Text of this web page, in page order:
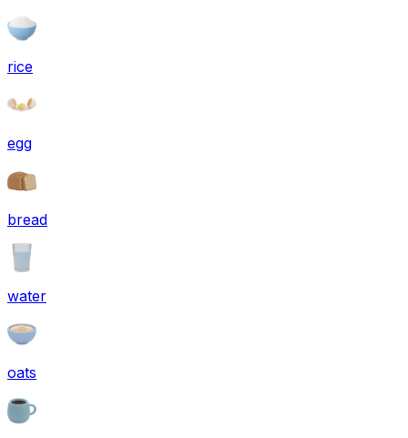
rice
egg
bread
water
oats